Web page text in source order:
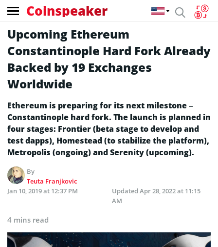
Coinspeaker
Upcoming Ethereum
Constantinople Hard Fork Already
Backed by 19 Exchanges
Worldwide
Ethereum is preparing for its next milestone –
Constantinople hard fork. The launch is planned in
four stages: Frontier (beta stage to develop and
test dapps), Homestead (to stabilize the platform),
Metropolis (ongoing) and Serenity (upcoming).
By
Teuta Franjkovic
Jan 10, 2019 at 12:37 PM
Updated Apr 28, 2022 at 11:15
AM
4 mins read